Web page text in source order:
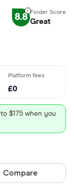
8.8 Great
£0
$175 when you
product
Compare